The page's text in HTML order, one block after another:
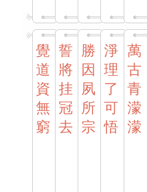
覺
道
資
無
窮
誓
將
挂
冠
去
勝
因
夙
所
宗
淨
理
了
可
悟
萬
古
青
濛
濛